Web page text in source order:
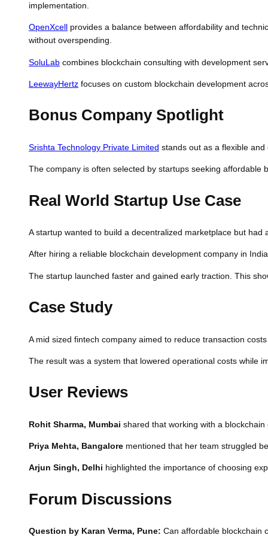
implementation.
OpenXcell provides a balance between affordability and
without overspending.
SoluLab combines blockchain consulting with development
LeewayHertz focuses on custom blockchain development
Bonus Company Spotlight
Srishta Technology Private Limited stands out as a flexible
The company is often selected by startups seeking
Real World Startup Use Case
A startup wanted to build a decentralized marketplace but
After hiring a reliable blockchain development company in
The startup launched faster and gained early traction. This
Case Study
A mid sized fintech company aimed to reduce transaction
The result was a system that lowered operational costs while
User Reviews
Rohit Sharma, Mumbai shared that working with a
Priya Mehta, Bangalore mentioned that her team struggled
Arjun Singh, Delhi highlighted the importance of choosing
Forum Discussions
Question by Karan Verma, Pune: Can affordable blockchain